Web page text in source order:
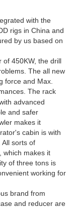
with the
rigs in China and
by us based on
of 450KW, the drill
The all new
force and Max.
The rack
advanced
and safer
makes it
cabin is with
sorts of
which makes it
of three tons is
working for
brand from
and reducer are